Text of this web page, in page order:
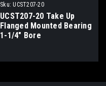
Sku: UCST207-20
UCST207-20 Take Up
Flanged Mounted Bearing
1-1/4" Bore